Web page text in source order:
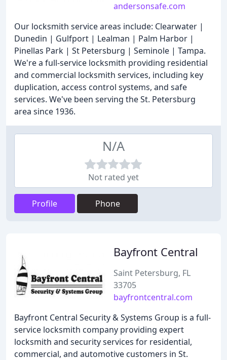
andersonsafe.com
Our locksmith service areas include: Clearwater |
Dunedin | Gulfport | Lealman | Palm Harbor |
Pinellas Park | St Petersburg | Seminole | Tampa.
We're a full-service locksmith providing residential
and commercial locksmith services, including key
duplication, access control systems, and safe
services. We've been serving the St. Petersburg
area since 1936.
N/A
Not rated yet
Profile Phone
Bayfront Central
Saint Petersburg, FL
33705
bayfrontcentral.com
Bayfront Central Security & Systems Group is a full-
service locksmith company providing expert
locksmith and security services for residential,
commercial, and automotive customers in St.